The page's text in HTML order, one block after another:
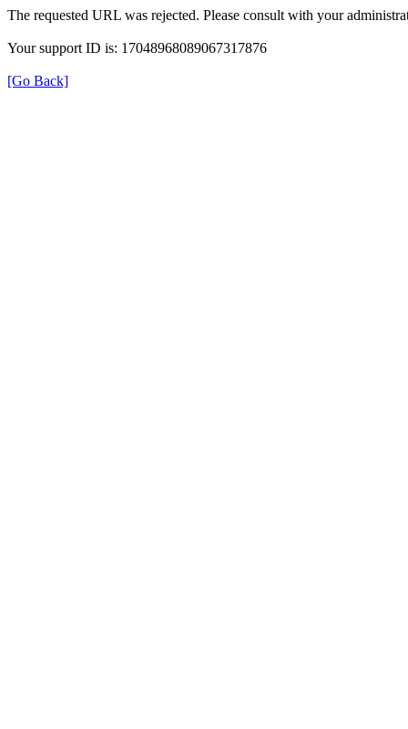
The requested URL was rejected. Please consult with your
Your support ID is: 17048968089067317876
[Go Back]